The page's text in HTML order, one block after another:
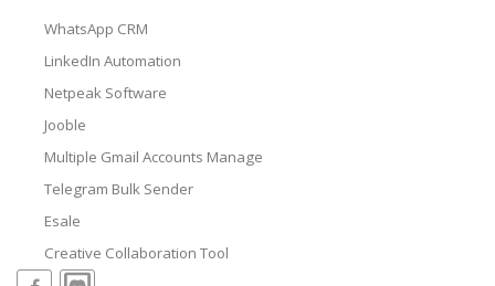
WhatsApp CRM
LinkedIn Automation
Netpeak Software
Jooble
Multiple Gmail Accounts Manage
Telegram Bulk Sender
Esale
Creative Collaboration Tool